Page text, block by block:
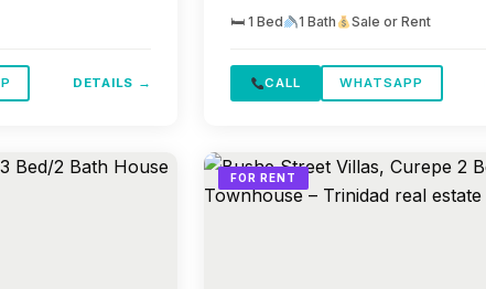
DETAILS →
🛏 1 Bed 1 Bath Sale or Rent
CALL WHATSAPP
FOR RENT